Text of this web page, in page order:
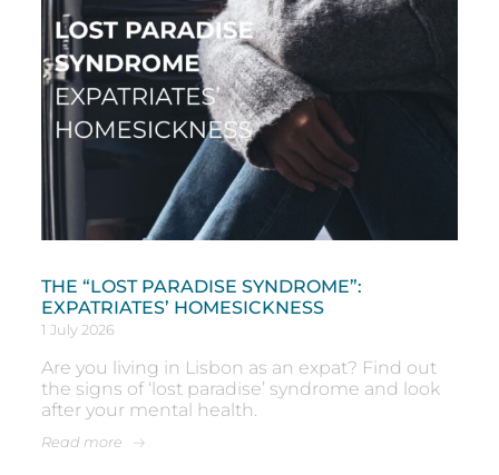
THE “LOST PARADISE SYNDROME”:
EXPATRIATES’ HOMESICKNESS
1 July 2026
Are you living in Lisbon as an expat? Find out
the signs of ‘lost paradise’ syndrome and look
after your mental health.
Read more